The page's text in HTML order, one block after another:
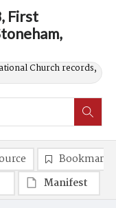
First
Church records,
Bookmark
Manifest